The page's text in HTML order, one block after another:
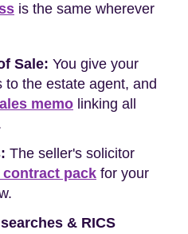
is the same wherever
Sale: You give your
to the estate agent, and
memo linking all
The seller's solicitor
pack for your
& RICS